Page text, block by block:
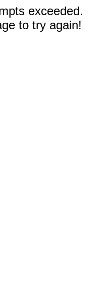
exceeded.
to try again!